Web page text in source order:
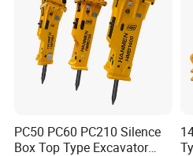
PC50 PC60 PC210 Silence
Box Top Type Excavator